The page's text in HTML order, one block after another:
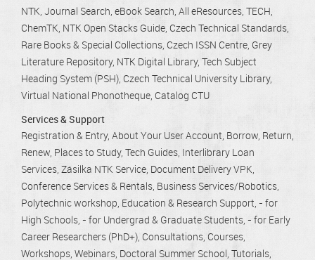
NTK Journal Search eBook Search All eResources TECH
ChemTK NTK Open Stacks Guide Czech Technical Standards
Rare Books & Special Collections Czech ISSN Centre Grey
Literature Repository NTK Digital Library Tech Subject
Heading System (PSH) Czech Technical University Library
Virtual National Phonotheque Catalog CTU
Services & Support
Registration & Entry About Your User Account Borrow, Return,
Renew Places to Study Tech Guides Interlibrary Loan
Services Zásilka NTK Service Document Delivery VPK
Conference Services & Rentals Business Services/Robotics
Polytechnic workshop Education & Research Support - for
High Schools - for Undergrad & Graduate Students - for Early
Career Researchers (PhD+) Consultations Courses,
Workshops, Webinars Doctoral Summer School Tutorials